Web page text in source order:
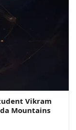
Vikram
Mountains